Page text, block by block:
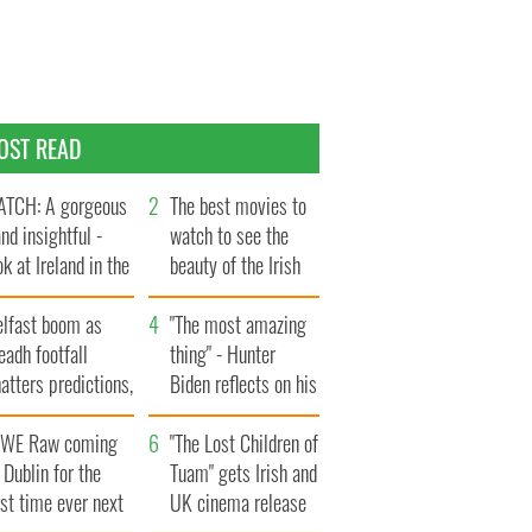
READ
A gorgeous
insightful -
at Ireland in the
1960s
The best movies to
watch to see the
beauty of the Irish
countryside
boom as
footfall
predictions,
to exceed 1
"The most amazing
thing" - Hunter
Biden reflects on his
and his dad's official
visit to Ireland
Raw coming
for the
time ever next
"The Lost Children of
Tuam" gets Irish and
UK cinema release